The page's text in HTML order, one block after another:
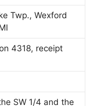
Twp., Wexford
4318, receipt
SW 1/4 and the